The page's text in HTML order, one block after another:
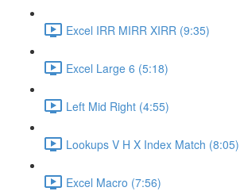
Excel IRR MIRR XIRR (9:35)
Excel Large 6 (5:18)
Left Mid Right (4:55)
Lookups V H X Index Match (8:05)
Excel Macro (7:56)